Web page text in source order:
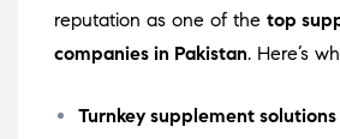
reputation as one of the top
companies in Pakistan. Here’s
Turnkey supplement solutions